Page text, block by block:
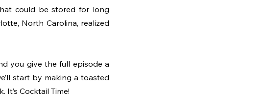
could be stored for long
North Carolina, realized
you give the full episode a
start by making a toasted
Cocktail Time!